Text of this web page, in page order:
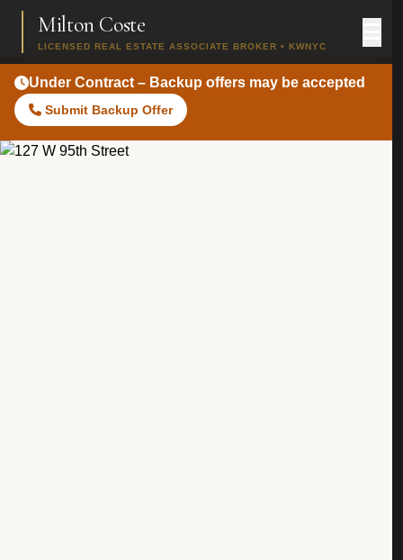
Milton Coste
LICENSED REAL ESTATE ASSOCIATE BROKER • KWNYC
Under Contract – Backup offers may be accepted
Submit Backup Offer